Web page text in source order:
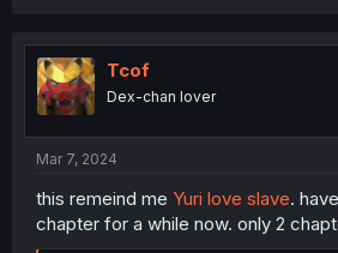
t
i
o
n
Tcof
Dex-chan lover
Mar 7, 2024
this remeind me Yuri love slave.
chapter for a while now. only 2